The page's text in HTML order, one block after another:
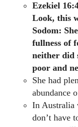
Ezekiel
Look, this
Sodom:
fullness of
neither did
poor and
She had
abundance
In Australia
don’t have